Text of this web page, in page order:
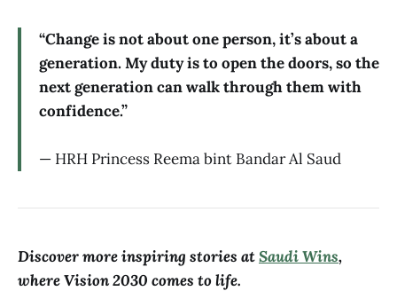
“Change is not about one person, it’s about a
generation. My duty is to open the doors, so the
next generation can walk through them with
confidence.”
— HRH Princess Reema bint Bandar Al Saud
Discover more inspiring stories atSaudi Wins,
where Vision 2030 comes to life.